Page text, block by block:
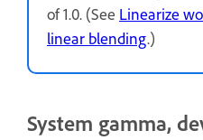
of 1.0. (See Linearize
linear blending.)
System gamma,